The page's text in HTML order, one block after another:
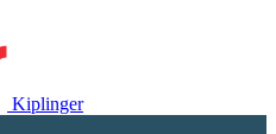
Kiplinger